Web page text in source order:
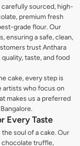
carefully sourced, high-
premium fresh
grade flour. Our
ensuring a safe, clean,
trust Anthara
taste, and food
cake, every step is
artists who focus on
makes us a preferred
Every Taste
soul of a cake. Our
chocolate truffle,